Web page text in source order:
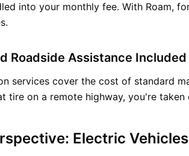
into your monthly fee. With Roam,
Roadside Assistance Included
services cover the cost of standard
tire on a remote highway, you're taken
Electric